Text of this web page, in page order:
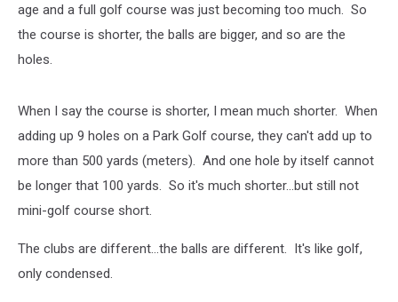
age and a full golf course was just becoming too much. So
the course is shorter, the balls are bigger, and so are the
holes.
When I say the course is shorter, I mean much shorter. When
adding up 9 holes on a Park Golf course, they can't add up to
more than 500 yards (meters). And one hole by itself cannot
be longer that 100 yards. So it's much shorter...but still not
mini-golf course short.
The clubs are different...the balls are different. It's like golf,
only condensed.